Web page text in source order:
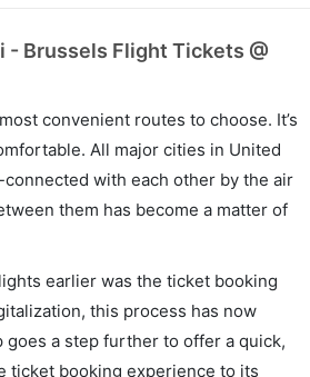
- Brussels Flight Tickets @
convenient routes to choose. It’s
All major cities in United
with each other by the air
them has become a matter of
earlier was the ticket booking
this process has now
goes a step further to offer a quick,
ticket booking experience to its